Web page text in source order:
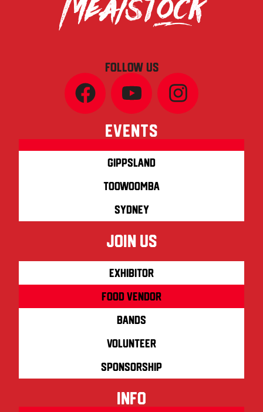
FOLLOW US
Events
Gippsland
Toowoomba
Sydney
join us
Exhibitor
Food Vendor
Bands
Volunteer
Sponsorship
info